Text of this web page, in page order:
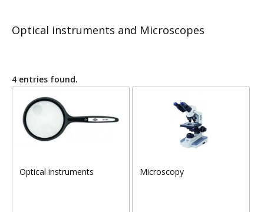
Optical instruments and Microscopes
4 entries found.
Optical instruments Microscopy